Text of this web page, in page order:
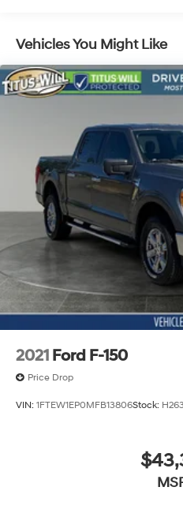
Integrated Trailer Brake
HD Gas-Pressurized
Electric Power-Assist
26 Gal. Fuel Tank
Single Stainless Steel
Finisher
Auto Locking Hubs
Double Wishbone Front
Solid Axle Rear
4-Wheel Disc Brakes w/
Rear Vented Discs, Brake
and Electric Parking Brake
Vehicles You Might Like
2021 Ford F-150
Price Drop
VIN: 1FTEW1EP0MFB13806Stock: